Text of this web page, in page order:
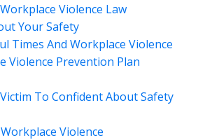
Violence Law
Your Safety
Times And Workplace Violence
Violence Prevention Plan
To Confident About Safety
Violence